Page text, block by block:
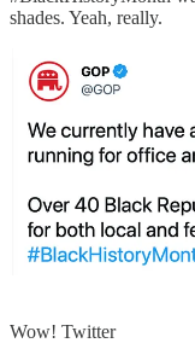
shades. Yeah, really.
Wow! Twitter